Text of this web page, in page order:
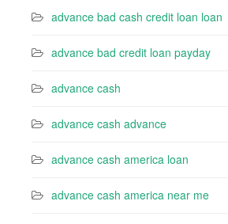
advance bad cash credit loan loan
advance bad credit loan payday
advance cash
advance cash advance
advance cash america loan
advance cash america near me